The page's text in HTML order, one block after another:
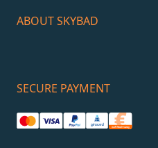
ABOUT SKYBAD
SECURE PAYMENT